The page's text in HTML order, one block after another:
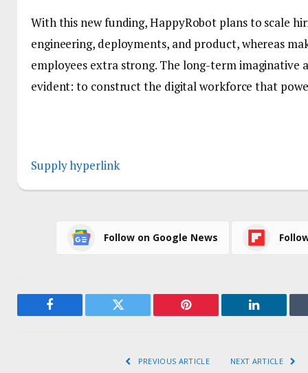
With this new funding, HappyRobot plans to scale
engineering, deployments, and product, whereas
employees extra strong. The long-term imaginative
evident: to construct the digital workforce that
Supply hyperlink
Follow on Google News
Facebook Twitter Pinterest LinkedIn
PREVIOUS ARTICLE NEXT ARTICLE